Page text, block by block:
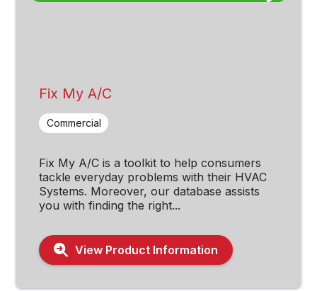
Fix My A/C
Commercial
Fix My A/C is a toolkit to help consumers
tackle everyday problems with their HVAC
Systems. Moreover, our database assists
you with finding the right...
View Product Information